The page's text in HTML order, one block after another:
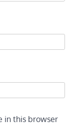
in this browser